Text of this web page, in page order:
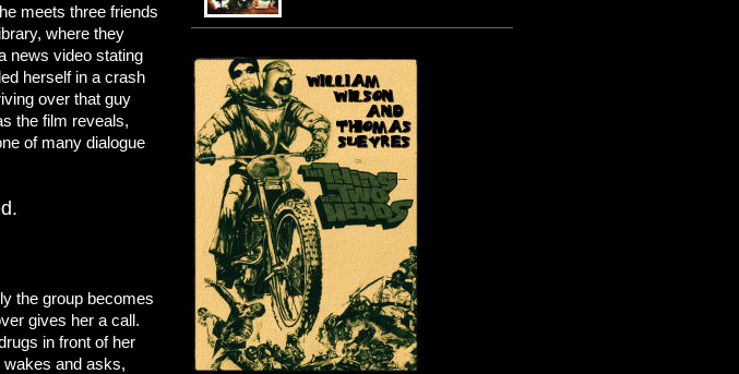
meets three friends
where they
news video stating
herself in a crash
over that guy
the film reveals,
of many dialogue
the group becomes
gives her a call.
in front of her
and asks,